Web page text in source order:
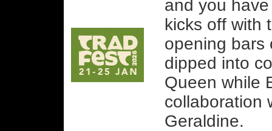
and you
kicks off with
opening bars
dipped into
Queen while
collaboration
Geraldine.